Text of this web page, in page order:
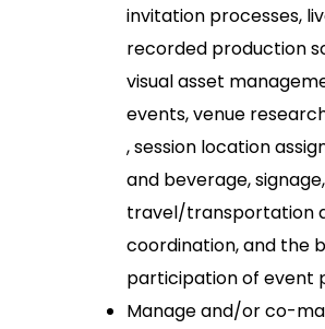
invitation processes,
recorded production
visual asset
events, venue
, session location
and beverage,
travel/transportation
coordination, and the
participation of event
Manage and/or co-